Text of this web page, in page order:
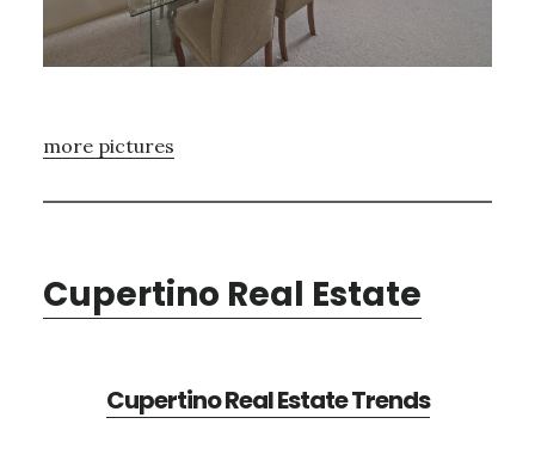
more pictures
Cupertino Real Estate
Cupertino Real Estate Trends